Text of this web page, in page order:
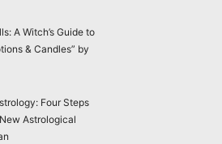
A Witch’s Guide to
& Candles” by
Four Steps
Astrological